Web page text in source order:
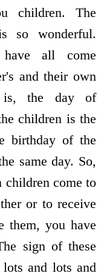
children. The
so wonderful.
have all come
and their own
is, the day of
children is the
birthday of the
same day. So,
children come to
or to receive
them, you have
sign of these
and lots and